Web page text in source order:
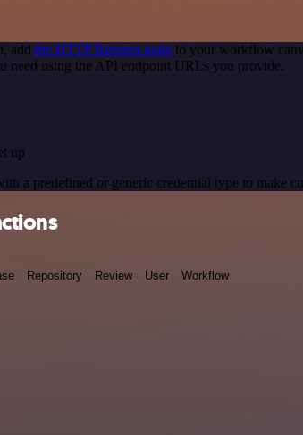
add the HTTP Request node to your workflow
need using the API endpoint URLs you provide.
up
a predefined or generic credential type to make
Repository Review User Workflow